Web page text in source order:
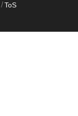
/ ToS